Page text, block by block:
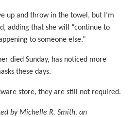
up and throw in the towel, but I’m
adding that she will “continue to
to someone else.”
died Sunday, has noticed more
these days.
store, they are still not required.
by Michelle R. Smith, an